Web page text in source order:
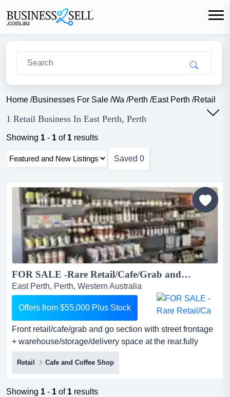
Home /Businesses For Sale /Wa /Perth /East Perth /Retail
1 Retail Business In East Perth, Perth
Showing 1 - 1 of 1 results
Saved 0
FOR SALE -Rare Retail/Cafe/Grab and go Opportunity - Fitted & Ready to Go | EAST PERTH ...
East Perth, Perth, Western Australia
Offers from $55,000 Plus Stock
Front retail/cafe/grab and go section with street frontage
+ warehouse/storage/delivery space at the rear.fully
fitted-out space you can walk into a front retail/cafe/grab
and go section with street frontage +
warehouse/storage/delivery space at the rear.fully fitted-
out space you can walk into and start trading from day
Retail Cafe and Coffee Shop
Showing 1 - 1 of 1 results